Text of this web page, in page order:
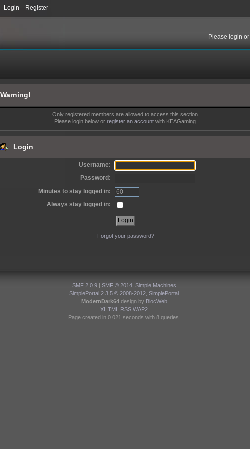
Please login or
Login Register
Warning!
Only registered members are allowed to access this section.
Please login below or register an accountwith KEAGaming.
Login
Username:
Password:
Minutes to stay logged in:
Always stay logged in:
Forgot your password?
SMF 2.0.9| SMF © 2014, Simple Machines
SimplePortal 2.3.5 © 2008-2012, SimplePortal
ModernDark64design by BlocWeb
XHTML
RSS WAP2
Page created in 0.021 seconds with 8 queries.